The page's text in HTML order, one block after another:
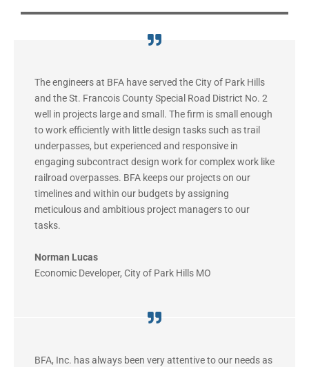
The engineers at BFA have served the City of Park Hills
and the St. Francois County Special Road District No. 2
well in projects large and small. The firm is small enough
to work efficiently with little design tasks such as trail
underpasses, but experienced and responsive in
engaging subcontract design work for complex work like
railroad overpasses. BFA keeps our projects on our
timelines and within our budgets by assigning
meticulous and ambitious project managers to our
tasks.
Norman Lucas
Economic Developer, City of Park Hills MO
BFA, Inc. has always been very attentive to our needs as